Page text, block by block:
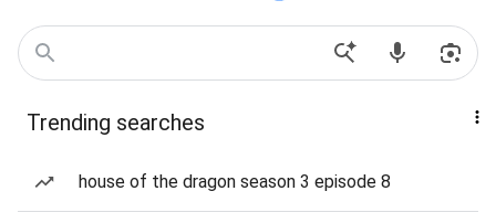
Trending searches
house of the dragon season 3 episode 8